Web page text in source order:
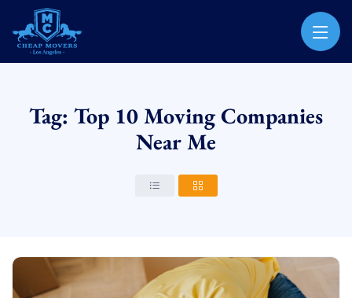
CHEAP MOVERS LOS ANGELES
Tag: Top 10 Moving Companies
Near Me